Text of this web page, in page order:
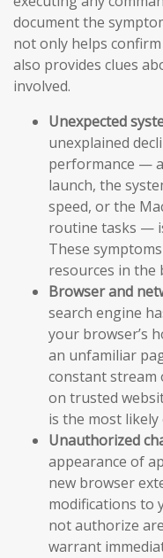
document the
not only helps
also provides clues
involved.
Unexpected
unexplained
performance —
launch, the
speed, or the
routine tasks —
These
resources in the
Browser and
search engine
your browser’s
an unfamiliar
constant stream
on trusted
is the most likely
Unauthorized
appearance of
new browser
modifications to
not authorize
warrant